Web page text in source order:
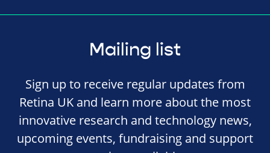
Mailing list
Sign up to receive regular updates from
Retina UK and learn more about the most
innovative research and technology news,
upcoming events, fundraising and support